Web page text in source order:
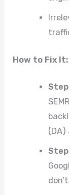
How to Fix It:
Step
(DA)